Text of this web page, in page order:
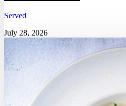
Served
July 28, 2026